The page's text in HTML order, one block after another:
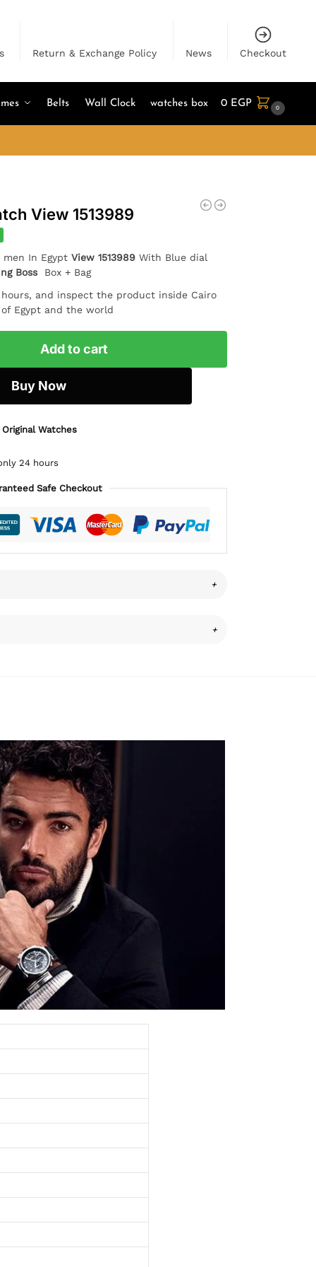
Return & Exchange Policy News Checkout
Belts Wall Clock watches box 0 EGP 0
View 1513989
men In Egypt View 1513989With Blue dial
BossBox + Bag
and inspect the product inside Cairo
Egypt and the world
Add to cart
Buy Now
Watches
24 hours
Safe Checkout
+
+